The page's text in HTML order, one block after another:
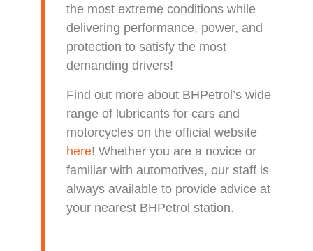
the most extreme conditions while
delivering performance, power, and
protection to satisfy the most
demanding drivers!
Find out more about BHPetrol’s wide
range of lubricants for cars and
motorcycles on the official website
here! Whether you are a novice or
familiar with automotives, our staff is
always available to provide advice at
your nearest BHPetrol station.